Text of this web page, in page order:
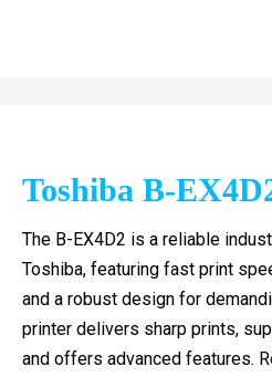
Toshiba B-
The B-EX4D2 is a reliable
Toshiba, featuring fast print
and a robust design for
printer delivers sharp prints,
and offers advanced features.